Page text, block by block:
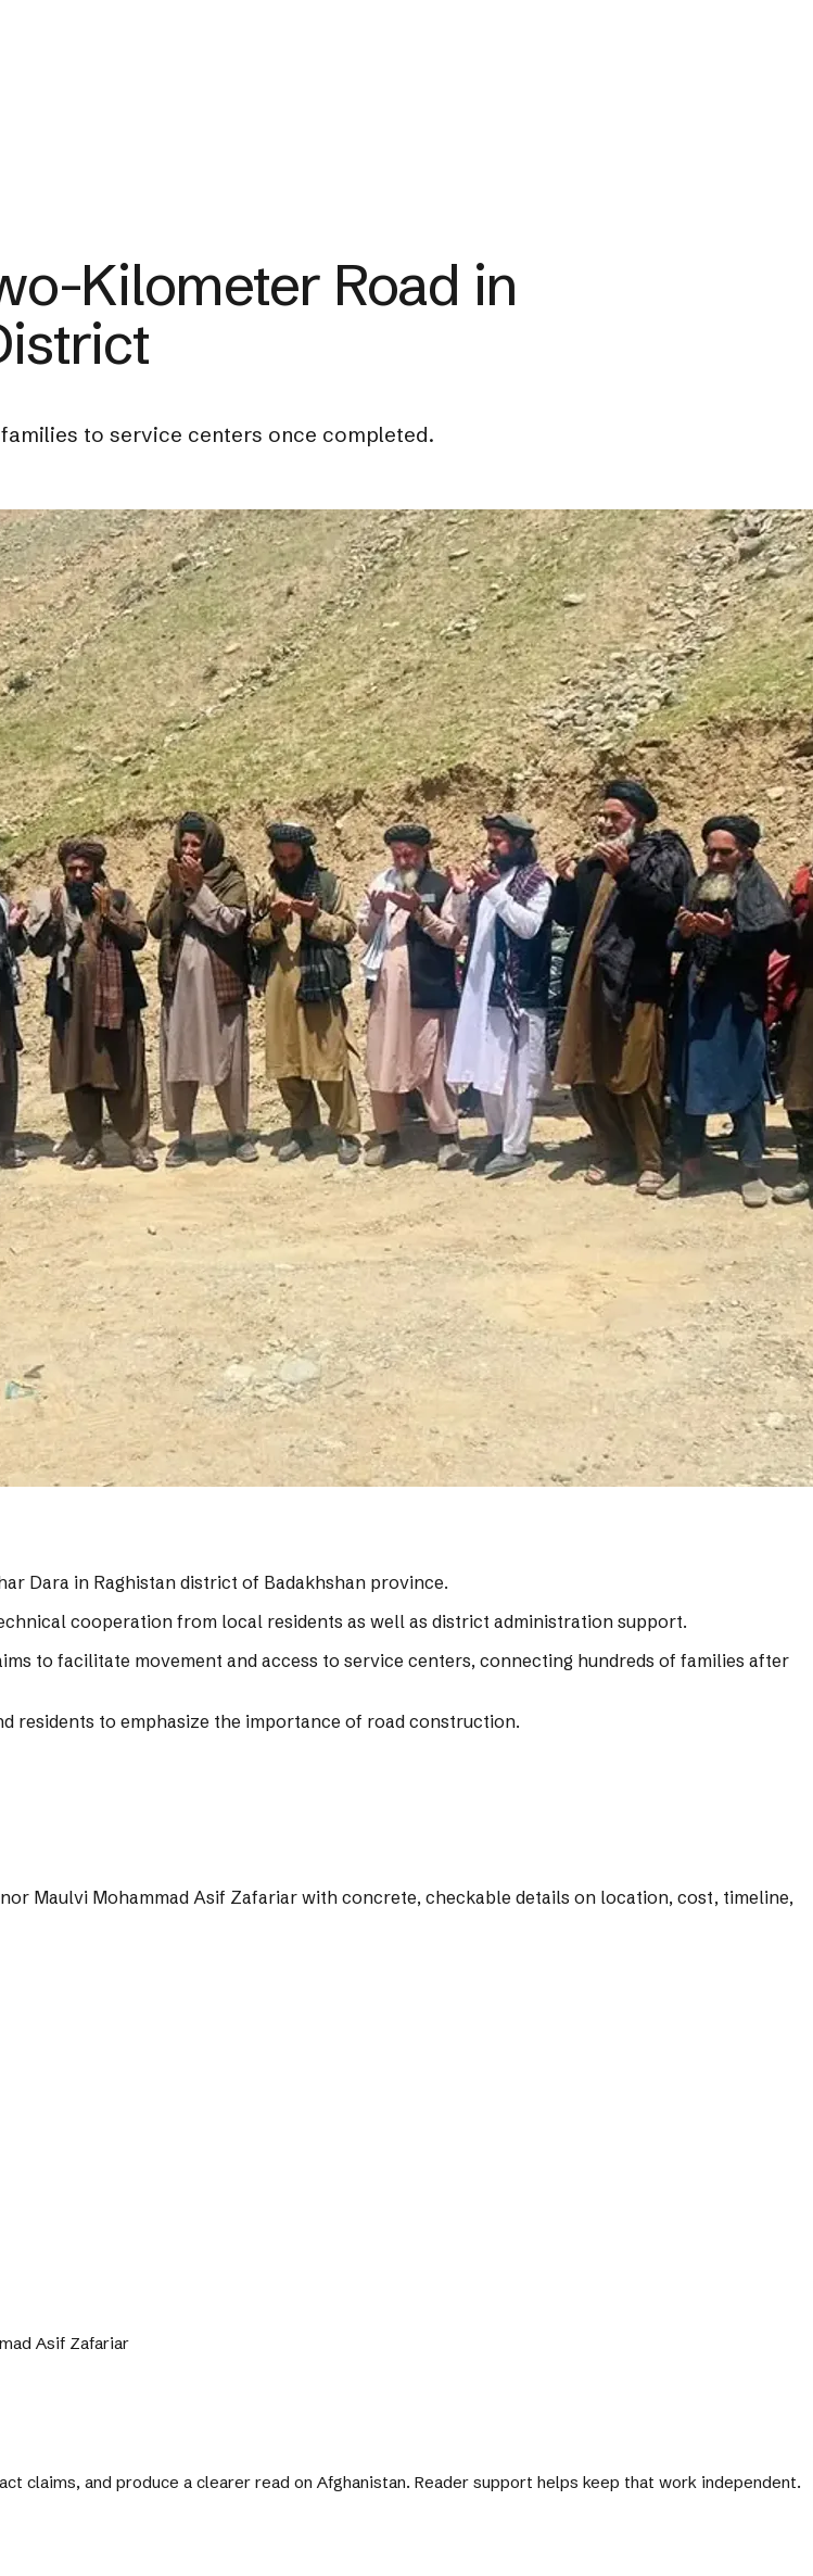
Kilometer Road in
to service centers once completed.
Dara in Raghistan district of Badakhshan province.
cooperation from local residents as well as district administration support.
to facilitate movement and access to service centers, connecting hundreds of families after
residents to emphasize the importance of road construction.
Maulvi Mohammad Asif Zafariar with concrete, checkable details on location, cost, timeline,
Asif Zafariar
and produce a clearer read on Afghanistan. Reader support helps keep that work independent.